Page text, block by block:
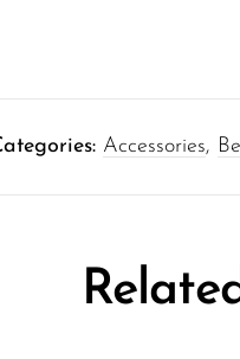
Accessories,